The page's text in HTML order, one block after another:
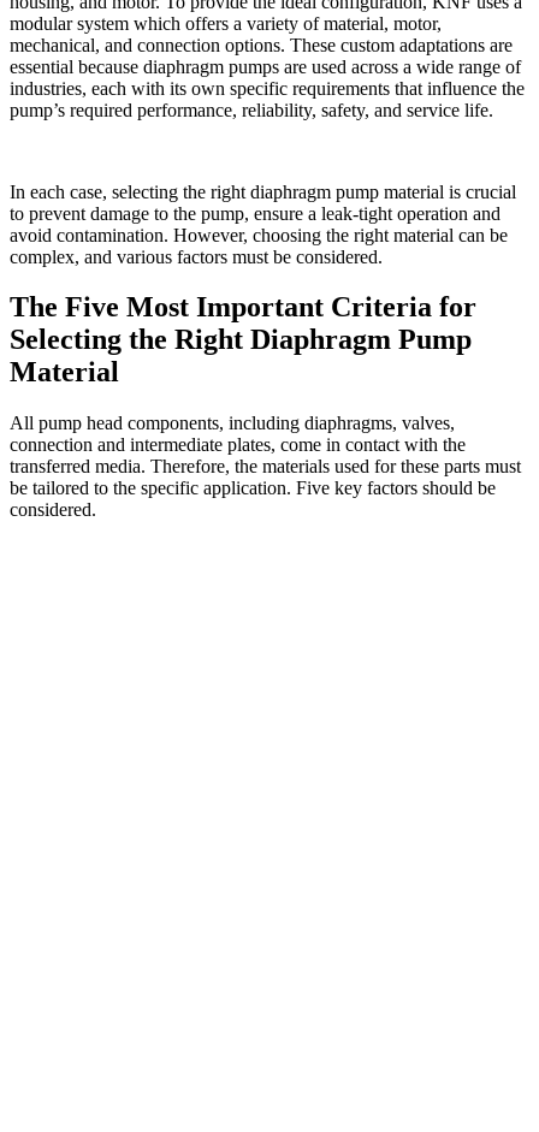
modular system which offers a variety of material, motor,
mechanical, and connection options. These custom adaptations are
essential because diaphragm pumps are used across a wide range of
industries, each with its own specific requirements that influence the
pump’s required performance, reliability, safety, and service life.
In each case, selecting the right diaphragm pump material is crucial
to prevent damage to the pump, ensure a leak-tight operation and
avoid contamination. However, choosing the right material can be
complex, and various factors must be considered.
The Five Most Important Criteria for
Selecting the Right Diaphragm Pump
Material
All pump head components, including diaphragms, valves,
connection and intermediate plates, come in contact with the
transferred media. Therefore, the materials used for these parts must
be tailored to the specific application. Five key factors should be
considered.